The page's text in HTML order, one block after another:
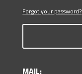
Forgot your password?
MAIL: